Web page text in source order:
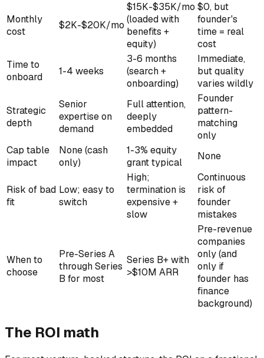
Monthly
cost
$2K-$20K/mo
$15K-$35K/mo
(loaded with
benefits +
equity)
$0, but
founder's
time = real
cost
Time to
onboard
1-4 weeks
3-6 months
(search +
onboarding)
Immediate,
but quality
varies wildly
Strategic
depth
Senior
expertise on
demand
Full attention,
deeply
embedded
Founder
pattern-
matching
only
Cap table
impact
None (cash
only)
1-3% equity
grant typical
None
Risk of bad
fit
Low; easy to
switch
High;
termination is
expensive +
slow
Continuous
risk of
founder
mistakes
When to
choose
Pre-Series A
through Series
B for most
Series B+ with
>$10M ARR
Pre-revenue
companies
only (and
only if
founder has
finance
background)
The ROI math